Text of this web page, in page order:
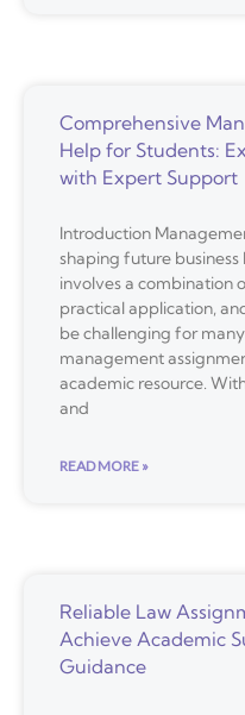
Comprehensive
Help for Students:
with Expert Support
Introduction
shaping future business
involves a combination
practical application,
be challenging for
management
academic resource.
and
READ MORE »
Reliable Law
Achieve Academic
Guidance